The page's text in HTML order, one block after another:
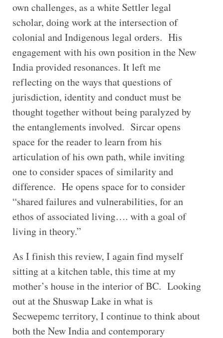
own challenges, as a white Settler legal
scholar, doing work at the intersection of
colonial and Indigenous legal orders. His
engagement with his own position in the New
India provided resonances. It left me
reflecting on the ways that questions of
jurisdiction, identity and conduct must be
thought together without being paralyzed by
the entanglements involved. Sircar opens
space for the reader to learn from his
articulation of his own path, while inviting
one to consider spaces of similarity and
difference. He opens space for to consider
“shared failures and vulnerabilities, for an
ethos of associated living…. with a goal of
living in theory.”
As I finish this review, I again find myself
sitting at a kitchen table, this time at my
mother’s house in the interior of BC. Looking
out at the Shuswap Lake in what is
Secwepemc territory, I continue to think about
both the New India and contemporary